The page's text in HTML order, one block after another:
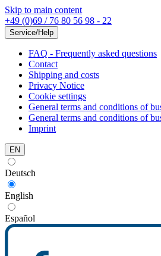
Skip to main content
+49 (0)69 / 76 80 56 98 - 22
Service/Help
FAQ - Frequently asked questions
Contact
Shipping and costs
Privacy Notice
Cookie settings
General terms and conditions of
General terms and conditions of
Imprint
EN
Deutsch
English
Español